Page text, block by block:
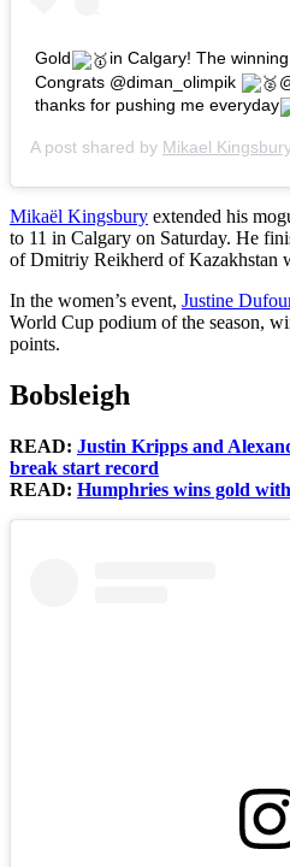
Gold
in Calgary! The
Congrats @diman_olimpik
thanks for pushing me everyday
A post shared by Mikael
Mikaël Kingsbury extended his
to 11 in Calgary on Saturday. He
of Dmitriy Reikherd of Kazakhstan
In the women’s event, Justine
World Cup podium of the season,
points.
Bobsleigh
READ: Justin Kripps and
break start record
READ: Humphries wins gold